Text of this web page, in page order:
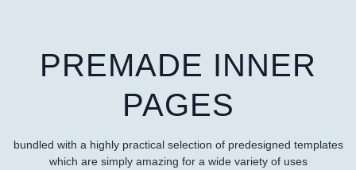
PREMADE INNER
PAGES
bundled with a highly practical selection of predesigned templates
which are simply amazing for a wide variety of uses